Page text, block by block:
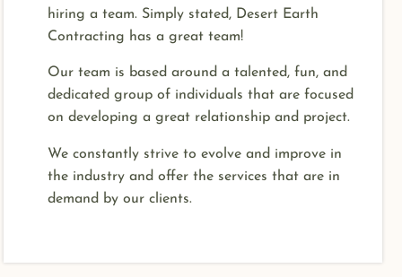
hiring a team. Simply stated, Desert Earth
Contracting has a great team!
Our team is based around a talented, fun, and
dedicated group of individuals that are focused
on developing a great relationship and project.
We constantly strive to evolve and improve in
the industry and offer the services that are in
demand by our clients.